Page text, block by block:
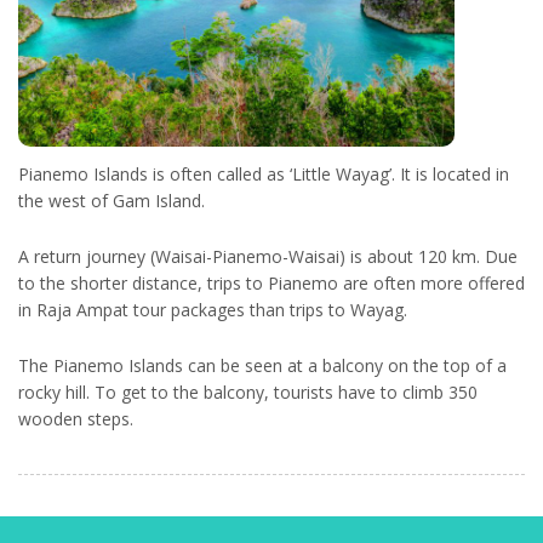
Pianemo Islands is often called as ‘Little Wayag’. It is located in
the west of Gam Island.
A return journey (Waisai-Pianemo-Waisai) is about 120 km. Due
to the shorter distance, trips to Pianemo are often more offered
in Raja Ampat tour packages than trips to Wayag.
The Pianemo Islands can be seen at a balcony on the top of a
rocky hill. To get to the balcony, tourists have to climb 350
wooden steps.